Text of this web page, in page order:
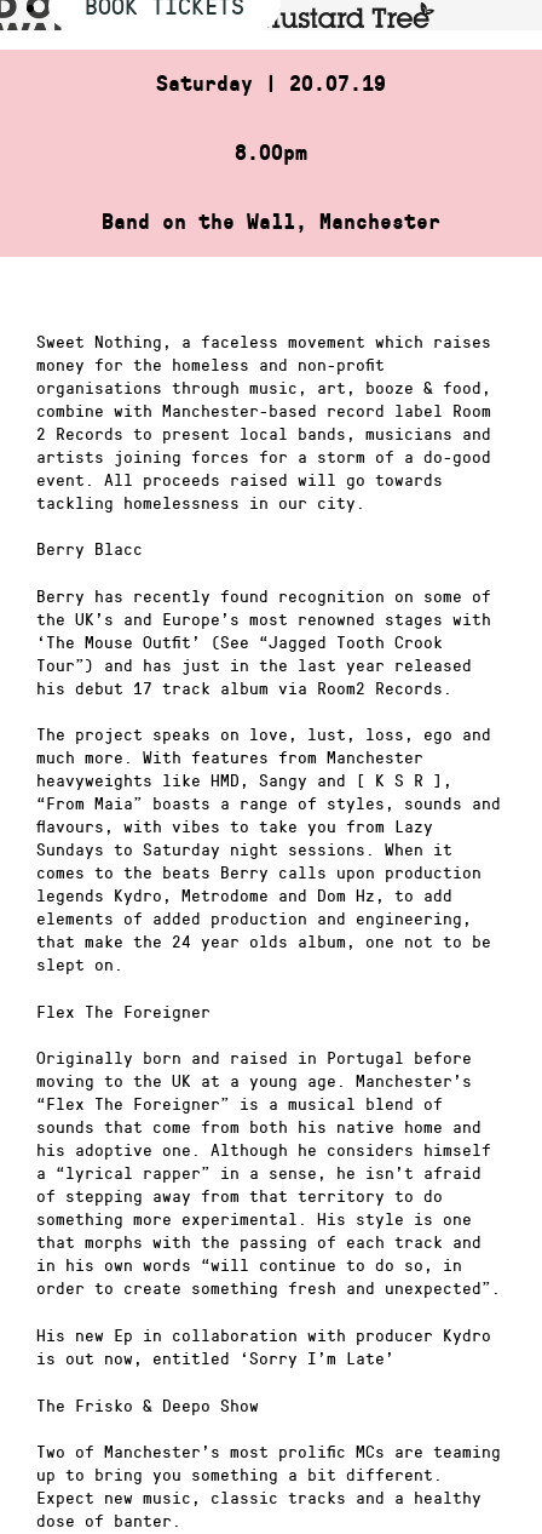
Saturday | 20.07.19
8.00pm
Band on the Wall, Manchester
Sweet Nothing, a faceless movement which raises
money for the homeless and non-profit
organisations through music, art, booze & food,
combine with Manchester-based record label Room
2 Records to present local bands, musicians and
artists joining forces for a storm of a do-good
event. All proceeds raised will go towards
tackling homelessness in our city.
Berry Blacc
Berry has recently found recognition on some of
the UK’s and Europe’s most renowned stages with
‘The Mouse Outfit’ (See “Jagged Tooth Crook
Tour”) and has just in the last year released
his debut 17 track album via Room2 Records.
The project speaks on love, lust, loss, ego and
much more. With features from Manchester
heavyweights like HMD, Sangy and [ K S R ],
“From Maia” boasts a range of styles, sounds and
flavours, with vibes to take you from Lazy
Sundays to Saturday night sessions. When it
comes to the beats Berry calls upon production
legends Kydro, Metrodome and Dom Hz, to add
elements of added production and engineering,
that make the 24 year olds album, one not to be
slept on.
Flex The Foreigner
Originally born and raised in Portugal before
moving to the UK at a young age. Manchester’s
“Flex The Foreigner” is a musical blend of
sounds that come from both his native home and
his adoptive one. Although he considers himself
a “lyrical rapper” in a sense, he isn’t afraid
of stepping away from that territory to do
something more experimental. His style is one
that morphs with the passing of each track and
in his own words “will continue to do so, in
order to create something fresh and unexpected”.
His new Ep in collaboration with producer Kydro
is out now, entitled ‘Sorry I’m Late’
The Frisko & Deepo Show
Two of Manchester’s most prolific MCs are teaming
up to bring you something a bit different.
Expect new music, classic tracks and a healthy
dose of banter.